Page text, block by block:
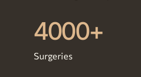
4000+
Surgeries